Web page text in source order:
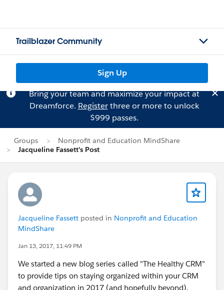
Trailblazer Community
Sign Up
Bring your team and maximize your impact at
Dreamforce. Registerthree or more to unlock
$999 passes.
Groups
Nonprofit and Education MindShare
Jacqueline Fassett's Post
Jacqueline Fassett posted in Nonprofit and Education
MindShare
Jan 13, 2017, 11:49 PM
We started a new blog series called "The Healthy CRM"
to provide tips on staying organized within your CRM
and organization in 2017 (and hopefully beyond).